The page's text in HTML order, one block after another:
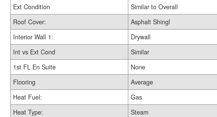
Ext Condition
Similar to Overall
Roof Cover:
Asphalt Shingl
Interior Wall 1:
Drywall
Int vs Ext Cond
Similar
1st FL En Suite
None
Flooring
Average
Heat Fuel:
Gas
Heat Type:
Steam